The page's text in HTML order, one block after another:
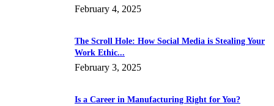
February 4, 2025
The Scroll Hole: How Social Media is Stealing Your
Work Ethic...
February 3, 2025
Is a Career in Manufacturing Right for You?